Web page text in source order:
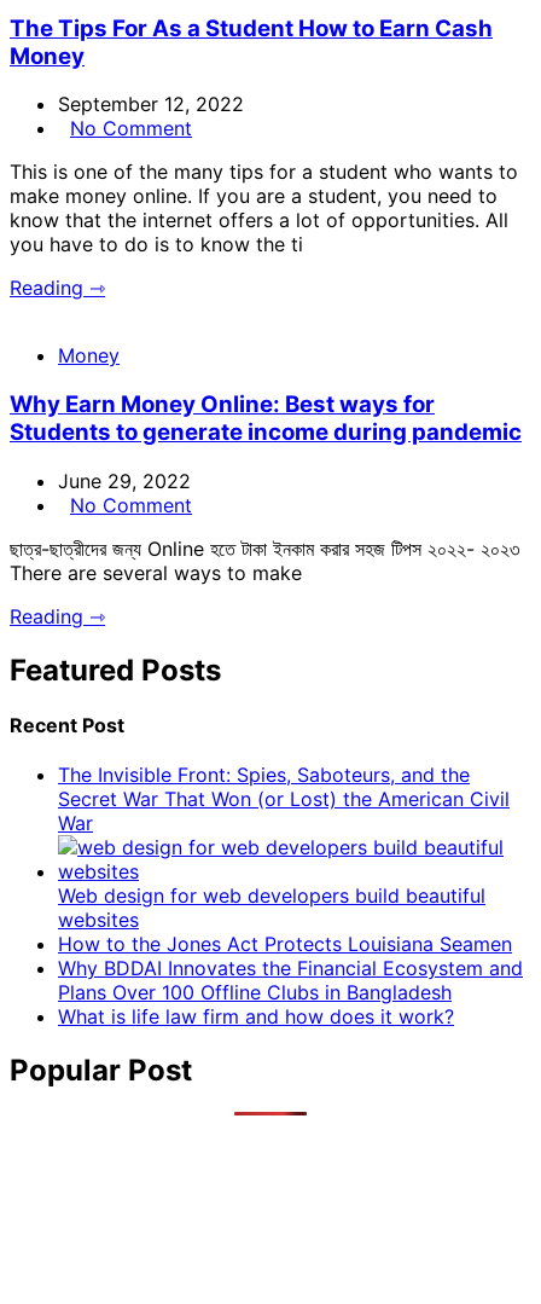
The Tips For As a Student How to Earn Cash
Money
September 12, 2022
No Comment
This is one of the many tips for a student who wants to
make money online. If you are a student, you need to
know that the internet offers a lot of opportunities. All
you have to do is to know the ti
Reading ⇾
Money
Why Earn Money Online: Best ways for
Students to generate income during pandemic
June 29, 2022
No Comment
ছাত্র-ছাত্রীদের জন্য Online হতে টাকা ইনকাম করার সহজ টিপস ২০২২- ২০২৩
There are several ways to make
Reading ⇾
Featured Posts
Recent Post
The Invisible Front: Spies, Saboteurs, and the
Secret War That Won (or Lost) the American Civil
War
Web design for web developers build beautiful
websites
How to the Jones Act Protects Louisiana Seamen
Why BDDAI Innovates the Financial Ecosystem and
Plans Over 100 Offline Clubs in Bangladesh
What is life law firm and how does it work?
Popular Post